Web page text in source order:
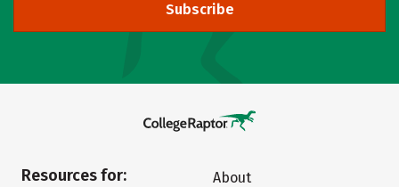
Subscribe
Resources for:
About